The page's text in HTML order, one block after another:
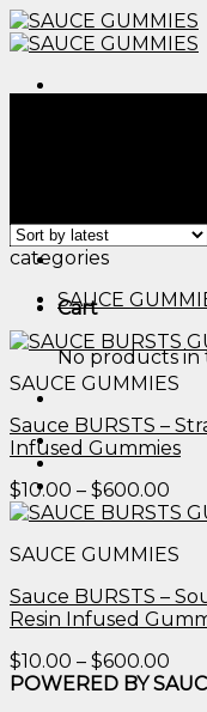
Skip
to
Cart
No products in
categories
SAUCE
SAUCE GUMMIES
Sauce BURSTS –
Infused Gummies
$10.00 – $600.00
SAUCE GUMMIES
Sauce BURSTS –
Resin Infused
$10.00 – $600.00
POWERED BY